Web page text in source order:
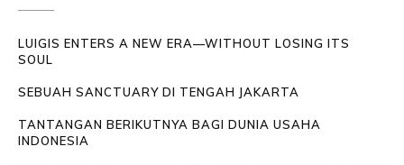
LUIGIS ENTERS A NEW ERA—WITHOUT LOSING ITS
SOUL
SEBUAH SANCTUARY DI TENGAH JAKARTA
TANTANGAN BERIKUTNYA BAGI DUNIA USAHA
INDONESIA